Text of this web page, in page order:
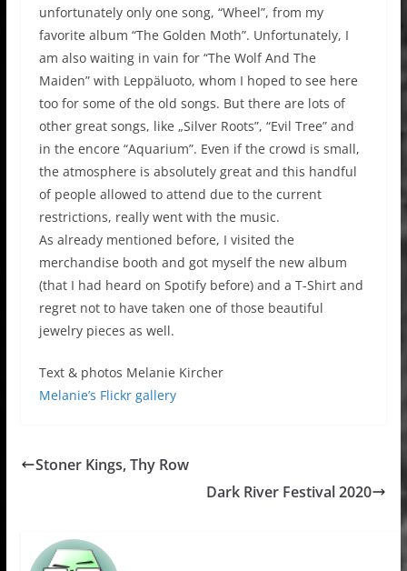
unfortunately only one song, “Wheel”, from my
favorite album “The Golden Moth”. Unfortunately, I
am also waiting in vain for “The Wolf And The
Maiden” with Leppäluoto, whom I hoped to see here
too for some of the old songs. But there are lots of
other great songs, like „Silver Roots”, “Evil Tree” and
in the encore “Aquarium”. Even if the crowd is small,
the atmosphere is absolutely great and this handful
of people allowed to attend due to the current
restrictions, really went with the music.
As already mentioned before, I visited the
merchandise booth and got myself the new album
(that I had heard on Spotify before) and a T-Shirt and
regret not to have taken one of those beautiful
jewelry pieces as well.
Text & photos Melanie Kircher
Melanie’s Flickr gallery
Stoner Kings, Thy Row
Dark River Festival 2020